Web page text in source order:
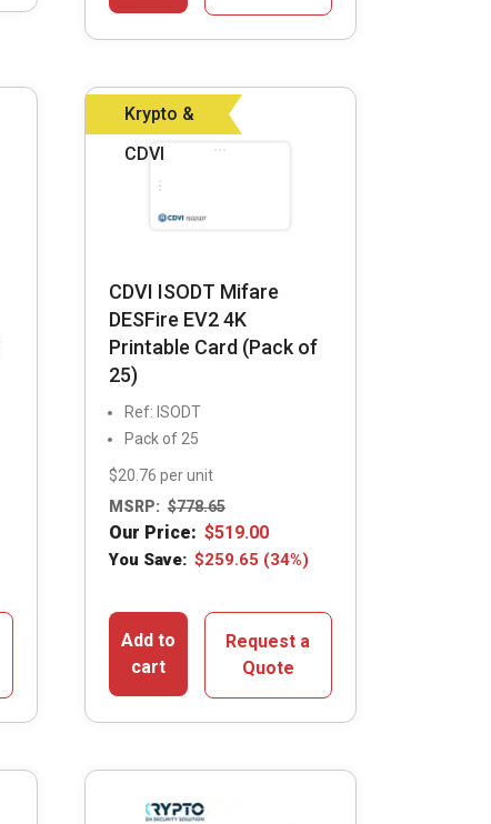
Krypto &
CDVI
CDVI ISODT Mifare
DESFire EV2 4K
Printable Card (Pack of
25)
Ref: ISODT
Pack of 25
$20.76 per unit
MSRP: $778.65
Our Price: $519.00
You Save: $259.65 (34%)
Add to
cart
Request a
Quote